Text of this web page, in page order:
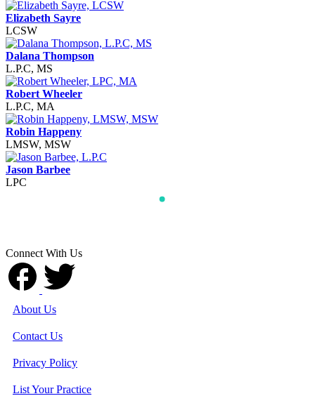
Elizabeth Sayre
LCSW
Dalana Thompson
L.P.C, MS
Robert Wheeler
L.P.C, MA
Robin Happeny
LMSW, MSW
Jason Barbee
LPC
Connect With Us
About Us
Contact Us
Privacy Policy
List Your Practice